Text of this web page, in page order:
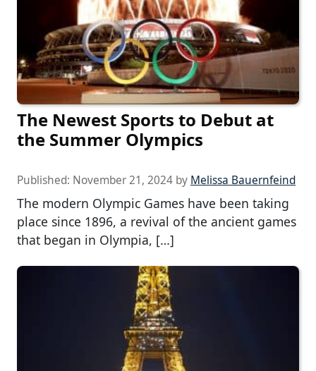
The Newest Sports to Debut at
the Summer Olympics
Published: November 21, 2024 by Melissa Bauernfeind
The modern Olympic Games have been taking
place since 1896, a revival of the ancient games
that began in Olympia, […]